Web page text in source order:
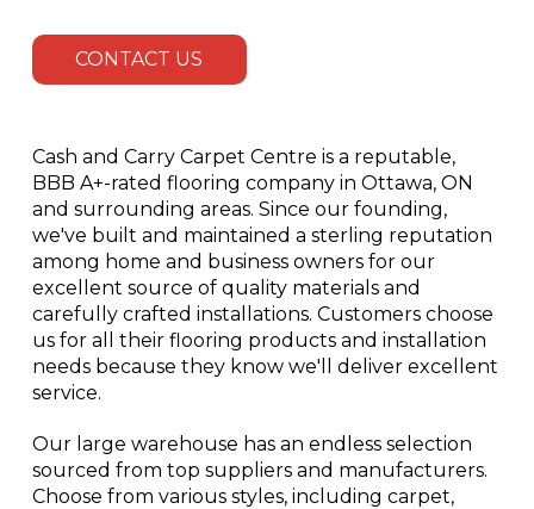
CONTACT US
Cash and Carry Carpet Centre is a reputable,
BBB A+-rated flooring company in Ottawa, ON
and surrounding areas. Since our founding,
we've built and maintained a sterling reputation
among home and business owners for our
excellent source of quality materials and
carefully crafted installations. Customers choose
us for all their flooring products and installation
needs because they know we'll deliver excellent
service.
Our large warehouse has an endless selection
sourced from top suppliers and manufacturers.
Choose from various styles, including carpet,